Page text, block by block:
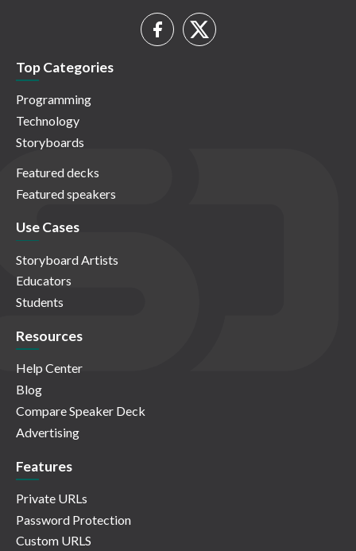
Top Categories
Programming
Technology
Storyboards
Featured decks
Featured speakers
Use Cases
Storyboard Artists
Educators
Students
Resources
Help Center
Blog
Compare Speaker Deck
Advertising
Features
Private URLs
Password Protection
Custom URLS